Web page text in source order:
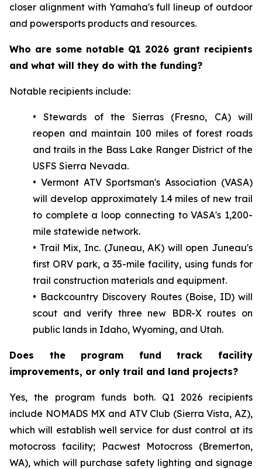
closer alignment with Yamaha's full lineup of outdoor
and powersports products and resources.
Who are some notable Q1 2026 grant recipients
and what will they do with the funding?
Notable recipients include:
• Stewards of the Sierras (Fresno, CA) will
reopen and maintain 100 miles of forest roads
and trails in the Bass Lake Ranger District of the
USFS Sierra Nevada.
• Vermont ATV Sportsman's Association (VASA)
will develop approximately 1.4 miles of new trail
to complete a loop connecting to VASA's 1,200-
mile statewide network.
• Trail Mix, Inc. (Juneau, AK) will open Juneau's
first ORV park, a 35-mile facility, using funds for
trail construction materials and equipment.
• Backcountry Discovery Routes (Boise, ID) will
scout and verify three new BDR-X routes on
public lands in Idaho, Wyoming, and Utah.
Does the program fund track facility
improvements, or only trail and land projects?
Yes, the program funds both. Q1 2026 recipients
include NOMADS MX and ATV Club (Sierra Vista, AZ),
which will establish well service for dust control at its
motocross facility; Pacwest Motocross (Bremerton,
WA), which will purchase safety lighting and signage